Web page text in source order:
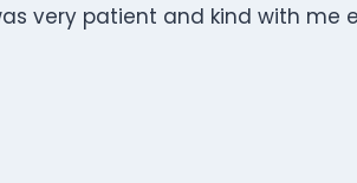
very patient and kind with me